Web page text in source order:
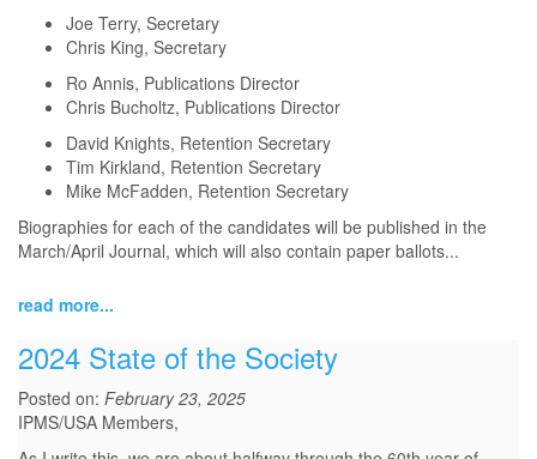
Joe Terry, Secretary
Chris King, Secretary
Ro Annis, Publications Director
Chris Bucholtz, Publications Director
David Knights, Retention Secretary
Tim Kirkland, Retention Secretary
Mike McFadden, Retention Secretary
Biographies for each of the candidates will be published in the
March/April Journal, which will also contain paper ballots...
read more...
2024 State of the Society
Posted on: February 23, 2025
IPMS/USA Members,